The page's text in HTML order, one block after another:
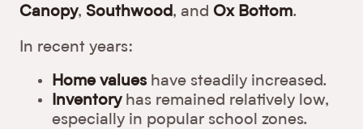
Canopy, Southwood, and Ox Bottom.
In recent years:
Home values have steadily increased.
Inventoryhas remained relatively low,
especially in popular school zones.